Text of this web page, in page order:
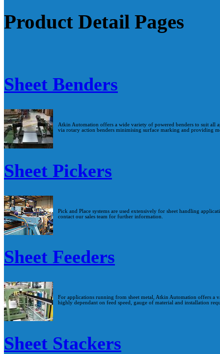
Product Detail Pages
Sheet Benders
Atkin Automation offers a wide variety of powered benders to suit all
via rotary action benders minimising surface marking and providing
Sheet Pickers
Pick and Place systems are used extensively for sheet handling
contact our sales team for further information.
Sheet Feeders
For applications running from sheet metal, Atkin Automation offers a
highly dependant on feed speed, gauge of material and installation
Sheet Stackers